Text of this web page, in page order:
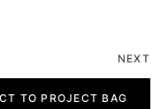
NEXT
TO PROJECT BAG